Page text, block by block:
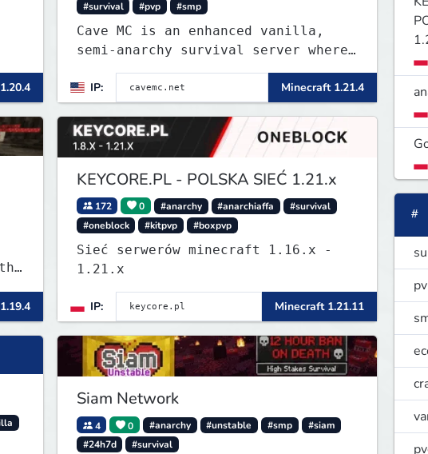
#survival
#pvp #smp
Cave MC is an enhanced vanilla,
semi-anarchy survival server where
IP:
Minecraft 1.21.4
KEYCORE.PL - POLSKA SIEĆ 1.21.x
172 0 #anarchy #anarchiaffa
#survival
#oneblock
#kitpvp #boxpvp
Sieć serwerów minecraft 1.16.x -
1.21.x
IP: Minecraft 1.21.11
Siam Network
4 0 #anarchy #unstable #smp
#siam
#24h7d
#survival